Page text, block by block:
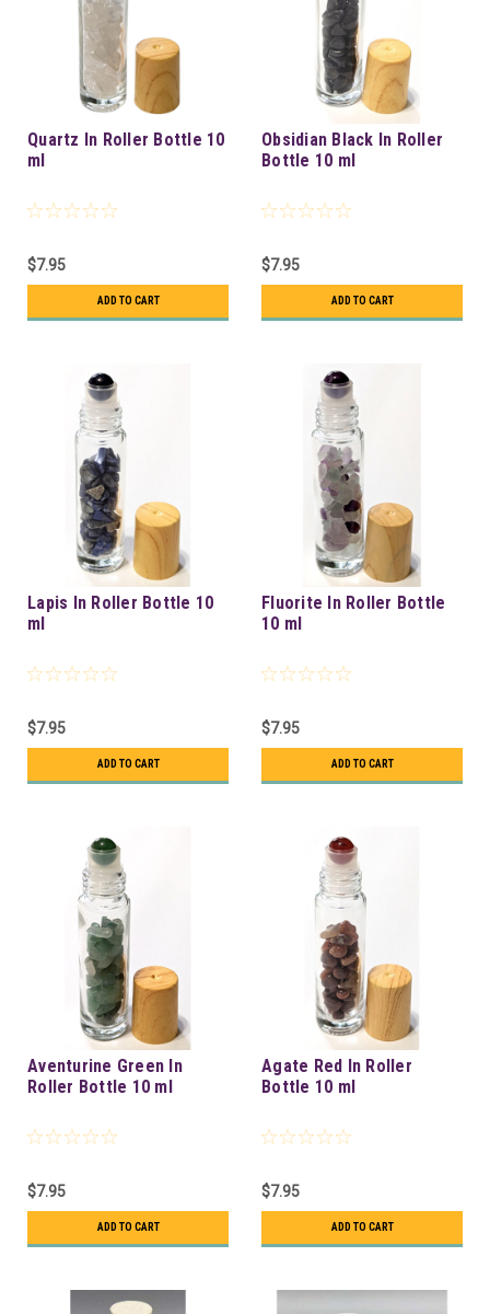
Quartz In Roller Bottle 10
ml
$7.95
ADD TO CART
Obsidian Black In Roller
Bottle 10 ml
$7.95
ADD TO CART
Lapis In Roller Bottle 10
ml
$7.95
ADD TO CART
Fluorite In Roller Bottle
10 ml
$7.95
ADD TO CART
Aventurine Green In
Roller Bottle 10 ml
$7.95
ADD TO CART
Agate Red In Roller
Bottle 10 ml
$7.95
ADD TO CART